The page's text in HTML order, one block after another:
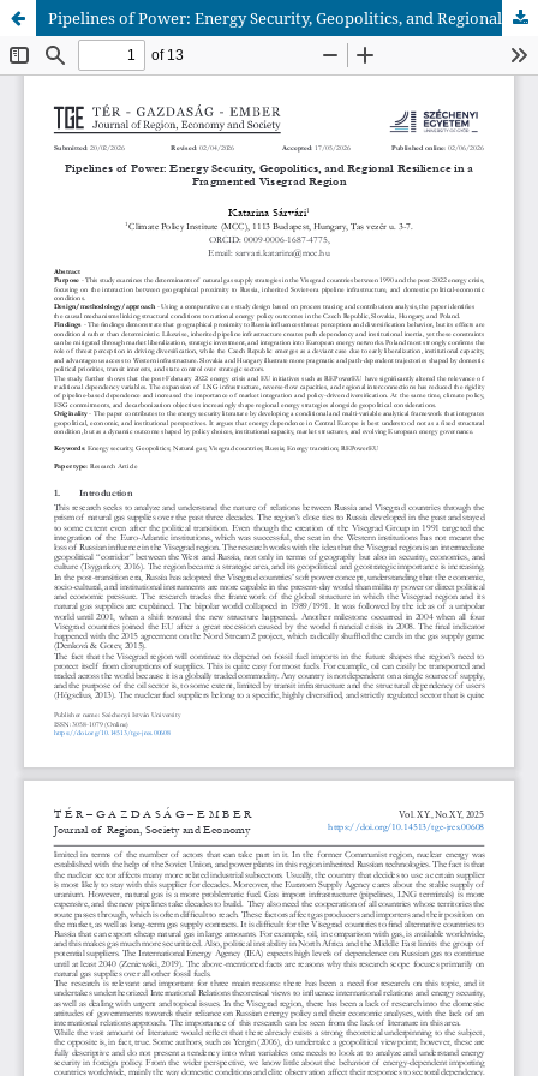
Pipelines of Power: Energy Security, Geopolitics, and Regional Resilience in a Fragmented Visegrad Region